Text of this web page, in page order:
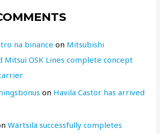
na binance on Mitsubishi
Mitsui OSK Lines complete concept
on Havila Castor has arrived
Wärtsilä successfully completes